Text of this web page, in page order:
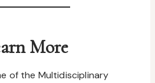
More
of the Multidisciplinary